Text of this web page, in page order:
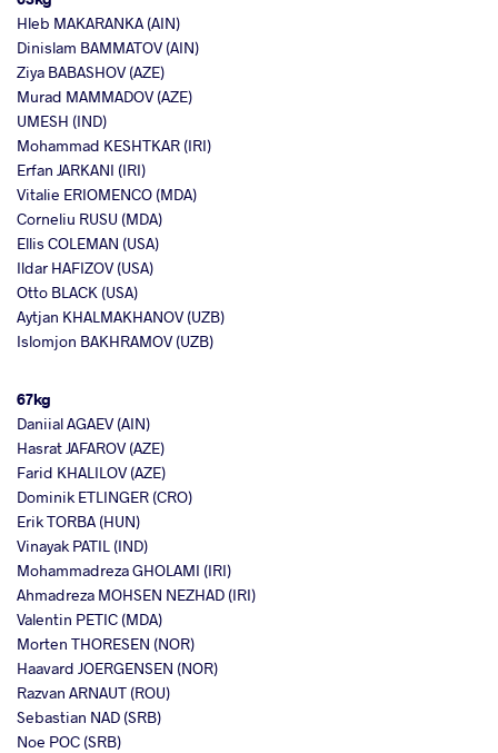
Hleb MAKARANKA (AIN)
Dinislam BAMMATOV (AIN)
Ziya BABASHOV (AZE)
Murad MAMMADOV (AZE)
UMESH (IND)
Mohammad KESHTKAR (IRI)
Erfan JARKANI (IRI)
Vitalie ERIOMENCO (MDA)
Corneliu RUSU (MDA)
Ellis COLEMAN (USA)
Ildar HAFIZOV (USA)
Otto BLACK (USA)
Aytjan KHALMAKHANOV (UZB)
Islomjon BAKHRAMOV (UZB)
67kg
Daniial AGAEV (AIN)
Hasrat JAFAROV (AZE)
Farid KHALILOV (AZE)
Dominik ETLINGER (CRO)
Erik TORBA (HUN)
Vinayak PATIL (IND)
Mohammadreza GHOLAMI (IRI)
Ahmadreza MOHSEN NEZHAD (IRI)
Valentin PETIC (MDA)
Morten THORESEN (NOR)
Haavard JOERGENSEN (NOR)
Razvan ARNAUT (ROU)
Sebastian NAD (SRB)
Noe POC (SRB)